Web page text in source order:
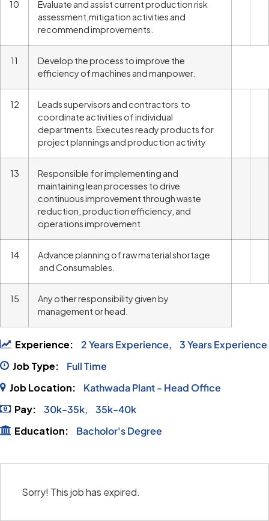
10
Evaluate and assist current production risk
assessment,mitigation activities and
recommend improvements.
11
Develop the process to improve the
efficiency of machines and manpower.
12
Leads supervisors and contractors to
coordinate activities of individual
departments. Executes ready products for
project plannings and production activity
13
Responsible for implementing and
maintaining lean processes to drive
continuous improvement through waste
reduction, production efficiency, and
operations improvement
14
Advance planning of raw material shortage
and Consumables.
15
Any other responsibility given by
management or head.
Experience: 2 Years Experience
3 Years Experience
Job Type:
Full Time
Job Location:
Kathwada Plant - Head Office
Pay:
30k-35k
35k-40k
Education:
Bacholor's Degree
Sorry! This job has expired.